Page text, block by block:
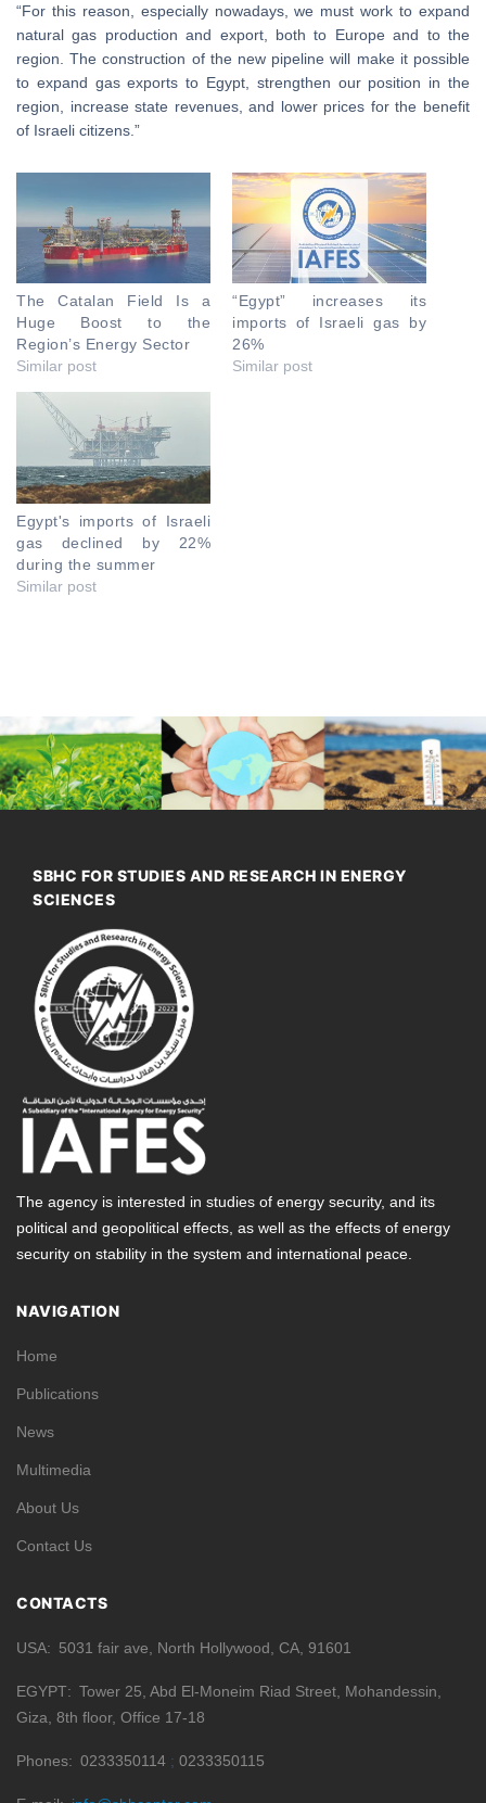
“For this reason, especially nowadays, we must work to expand
natural gas production and export, both to Europe and to the
region. The construction of the new pipeline will make it possible
to expand gas exports to Egypt, strengthen our position in the
region, increase state revenues, and lower prices for the benefit
of Israeli citizens.”
The Catalan Field Is a
Huge Boost to the
Region’s Energy Sector
Similar post
“Egypt” increases its
imports of Israeli gas by
26%
Similar post
Egypt's imports of Israeli
gas declined by 22%
during the summer
Similar post
SBHC FOR STUDIES AND RESEARCH IN ENERGY
SCIENCES
The agency is interested in studies of energy security, and its
political and geopolitical effects, as well as the effects of energy
security on stability in the system and international peace.
NAVIGATION
Home
Publications
News
Multimedia
About Us
Contact Us
CONTACTS
USA 5031 fair ave, North Hollywood, CA, 91601
EGYPT
Tower 25, Abd El-Moneim Riad Street, Mohandessin,
Giza, 8th floor, Office 17-18
Phones 0233350114 0233350115